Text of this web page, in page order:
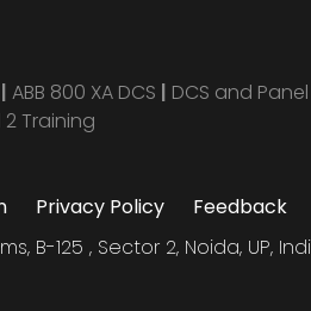
| ABB 800 XA DCS | DCS and
Training
Privacy Policy Feedback
B-125 , Sector 2, Noida, UP,